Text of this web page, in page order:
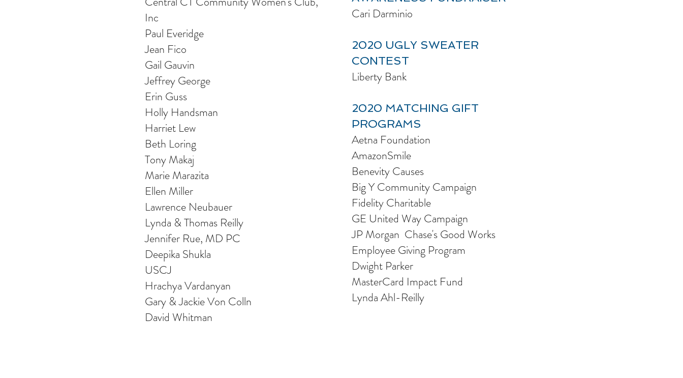
Inc
Paul Everidge
Jean Fico
Gail Gauvin
Jeffrey George
Erin Guss
Holly Handsman
Harriet Lew
Beth Loring
Tony Makaj
Marie Marazita
Ellen Miller
Lawrence Neubauer
Lynda & Thomas Reilly
Jennifer Rue, MD PC
Deepika Shukla
USCJ
Hrachya Vardanyan
Gary & Jackie Von Colln
David Whitman
Cari Darminio
2020 UGLY SWEATER
CONTEST
Liberty Bank
2020 MATCHING GIFT
PROGRAMS
Aetna Foundation
AmazonSmile
Benevity Causes
Big Y Community Campaign
Fidelity Charitable
GE United Way Campaign
JP Morgan Chase's Good Works
Employee Giving Program
Dwight Parker
MasterCard Impact Fund
Lynda Ahl-Reilly